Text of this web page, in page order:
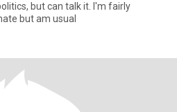
but can talk it. I'm fairly
but am usual